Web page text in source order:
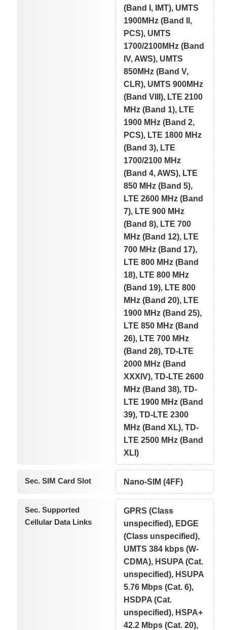
(Band I, IMT), UMTS
1900MHz (Band II,
PCS), UMTS
1700/2100MHz (Band
IV, AWS), UMTS
850MHz (Band V,
CLR), UMTS 900MHz
(Band VIII), LTE 2100
MHz (Band 1), LTE
1900 MHz (Band 2,
PCS), LTE 1800 MHz
(Band 3), LTE
1700/2100 MHz
(Band 4, AWS), LTE
850 MHz (Band 5),
LTE 2600 MHz (Band
7), LTE 900 MHz
(Band 8), LTE 700
MHz (Band 12), LTE
700 MHz (Band 17),
LTE 800 MHz (Band
18), LTE 800 MHz
(Band 19), LTE 800
MHz (Band 20), LTE
1900 MHz (Band 25),
LTE 850 MHz (Band
26), LTE 700 MHz
(Band 28), TD-LTE
2000 MHz (Band
XXXIV), TD-LTE 2600
MHz (Band 38), TD-
LTE 1900 MHz (Band
39), TD-LTE 2300
MHz (Band XL), TD-
LTE 2500 MHz (Band
XLI)
Sec. SIM Card Slot Nano-SIM (4FF)
Sec. Supported
Cellular Data Links
GPRS (Class
unspecified), EDGE
(Class unspecified),
UMTS 384 kbps (W-
CDMA), HSUPA (Cat.
unspecified), HSUPA
5.76 Mbps (Cat. 6),
HSDPA (Cat.
unspecified), HSPA+
42.2 Mbps (Cat. 20),